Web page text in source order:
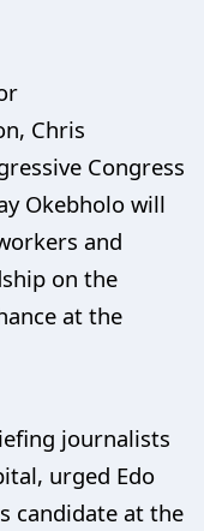
Chris
Congress
Okebholo will
and
on the
at the
journalists
urged Edo
candidate at the